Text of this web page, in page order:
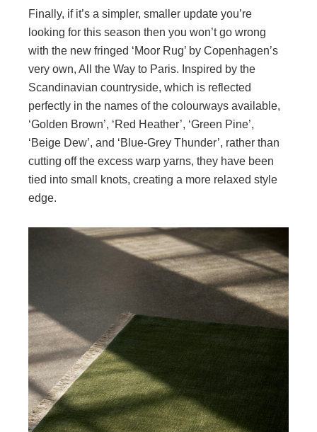
Finally, if it’s a simpler, smaller update you’re
looking for this season then you won’t go wrong
with the new fringed ‘Moor Rug’ by Copenhagen’s
very own, All the Way to Paris. Inspired by the
Scandinavian countryside, which is reflected
perfectly in the names of the colourways available,
‘Golden Brown’, ‘Red Heather’, ‘Green Pine’,
‘Beige Dew’, and ‘Blue-Grey Thunder’, rather than
cutting off the excess warp yarns, they have been
tied into small knots, creating a more relaxed style
edge.